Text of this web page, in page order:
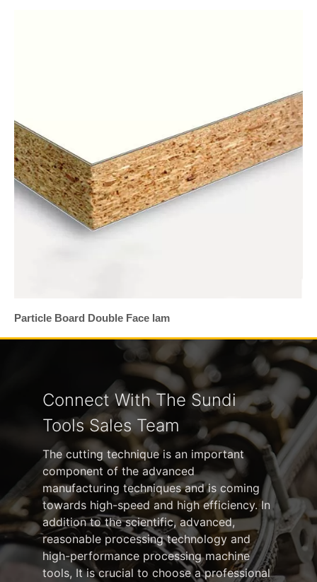
Particle Board Double Face lam
Connect With The Sundi
Tools Sales Team
The cutting technique is an important
component of the advanced
manufacturing techniques and is coming
towards high-speed and high efficiency. In
addition to the scientific, advanced,
reasonable processing technology and
high-performance processing machine
tools, It is crucial to choose a professional